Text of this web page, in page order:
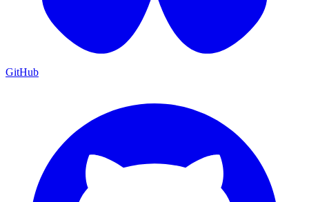
GitHub